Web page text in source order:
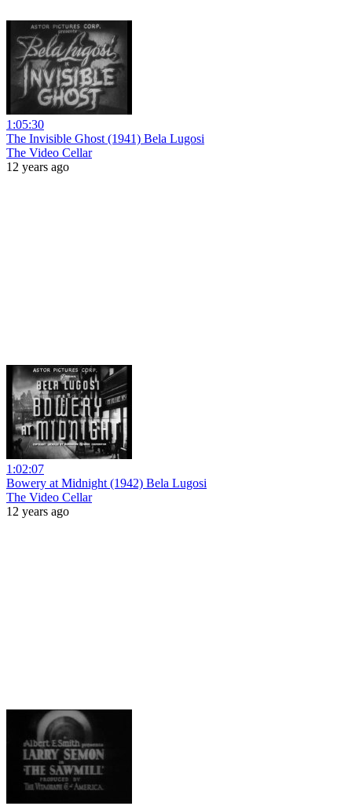
1:05:30
The Invisible Ghost (1941) Bela Lugosi
The Video Cellar
12 years ago
1:02:07
Bowery at Midnight (1942) Bela Lugosi
The Video Cellar
12 years ago